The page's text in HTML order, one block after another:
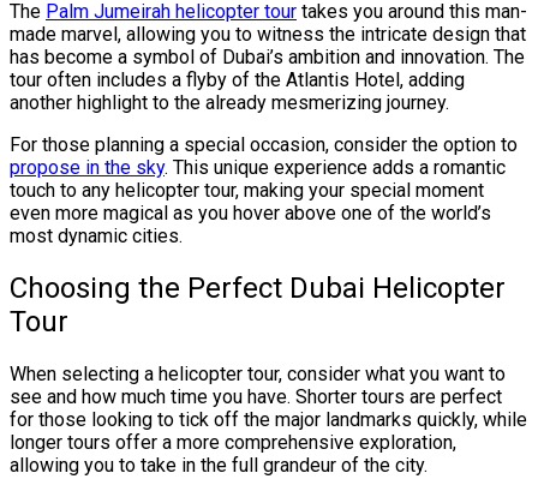
The Palm Jumeirah helicopter tour takes you around this man-
made marvel, allowing you to witness the intricate design that
has become a symbol of Dubai’s ambition and innovation. The
tour often includes a flyby of the Atlantis Hotel, adding
another highlight to the already mesmerizing journey.
For those planning a special occasion, consider the option to
propose in the sky. This unique experience adds a romantic
touch to any helicopter tour, making your special moment
even more magical as you hover above one of the world’s
most dynamic cities.
Choosing the Perfect Dubai Helicopter
Tour
When selecting a helicopter tour, consider what you want to
see and how much time you have. Shorter tours are perfect
for those looking to tick off the major landmarks quickly, while
longer tours offer a more comprehensive exploration,
allowing you to take in the full grandeur of the city.